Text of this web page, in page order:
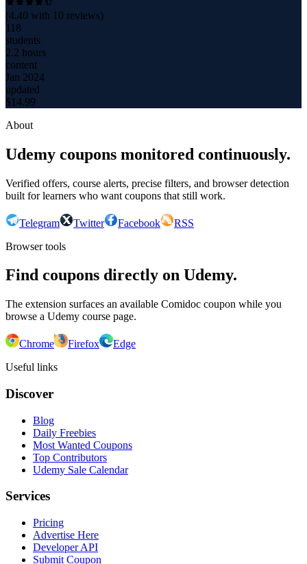
(4.40 with 10 reviews)
118
students
2.2 hours
content
Jan 2024
updated
$14.99
About
Udemy coupons monitored continuously.
Verified offers, course alerts, precise filters, and browser detection
built for learners who want coupons that still work.
Telegram Twitter Facebook
RSS
Browser tools
Find coupons directly on Udemy.
The extension surfaces an available Comidoc coupon while you
browse a Udemy course page.
Chrome Firefox
Edge
Useful links
Discover
Blog
Daily Freebies
Most Wanted Coupons
Top Contributors
Udemy Sale Calendar
Services
Pricing
Advertise Here
Developer API
Submit Coupon